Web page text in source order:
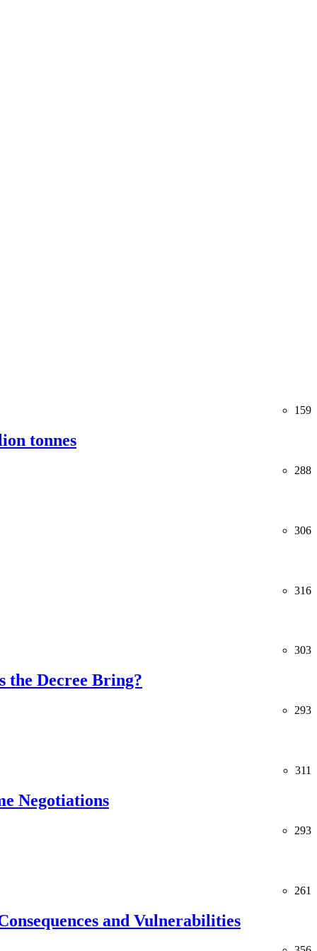
159
tonnes
288
306
316
303
the Decree Bring?
293
311
Negotiations
293
261
and Vulnerabilities